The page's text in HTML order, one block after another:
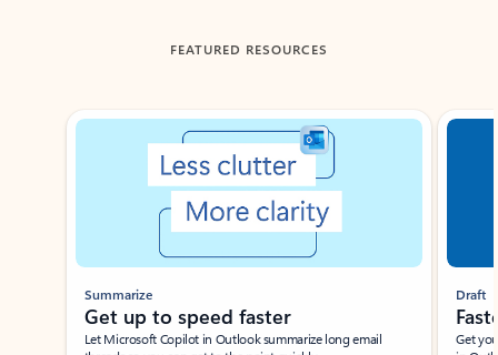
FEATURED RESOURCES
Showing slide 1 of 3
Summarize
Get up to speed faster ​
Let Microsoft Copilot in Outlook summarize long email
Draft
Get